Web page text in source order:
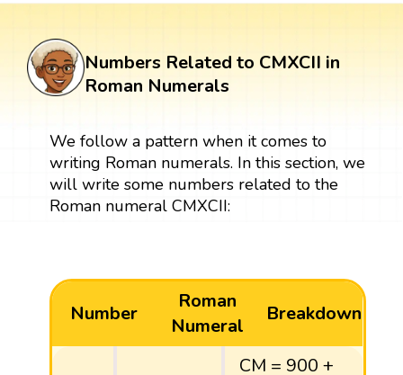
Numbers Related to CMXCII in
Roman Numerals
We follow a pattern when it comes to
writing Roman numerals. In this section, we
will write some numbers related to the
Roman numeral CMXCII:
Number
Roman
Numeral
Breakdown
CM = 900 +